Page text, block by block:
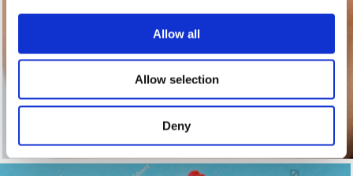
Allow all
Allow selection
Deny
Clear Braces
INSERT BLURB
See more